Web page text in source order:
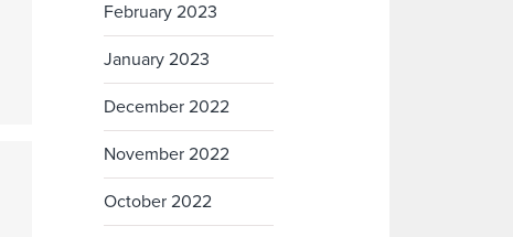
February 2023
January 2023
December 2022
November 2022
October 2022